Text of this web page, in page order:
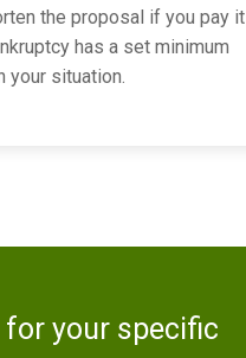
the proposal if you pay it
has a set minimum
your situation.
for your specific